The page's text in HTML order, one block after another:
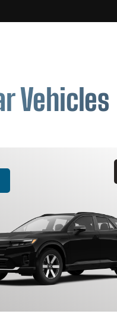
Vehicles